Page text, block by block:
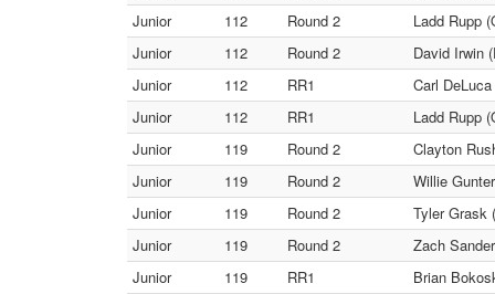
Junior
112 Round 2
Ladd Rupp
Junior
112 Round 2
David Irwin
Junior
112 RR1
Carl
Junior
112 RR1
Ladd Rupp
Junior
119 Round 2
Clayton
Junior
119 Round 2
Willie
Junior
119 Round 2
Tyler Grask
Junior
119 Round 2
Zach
Junior
119 RR1
Brian